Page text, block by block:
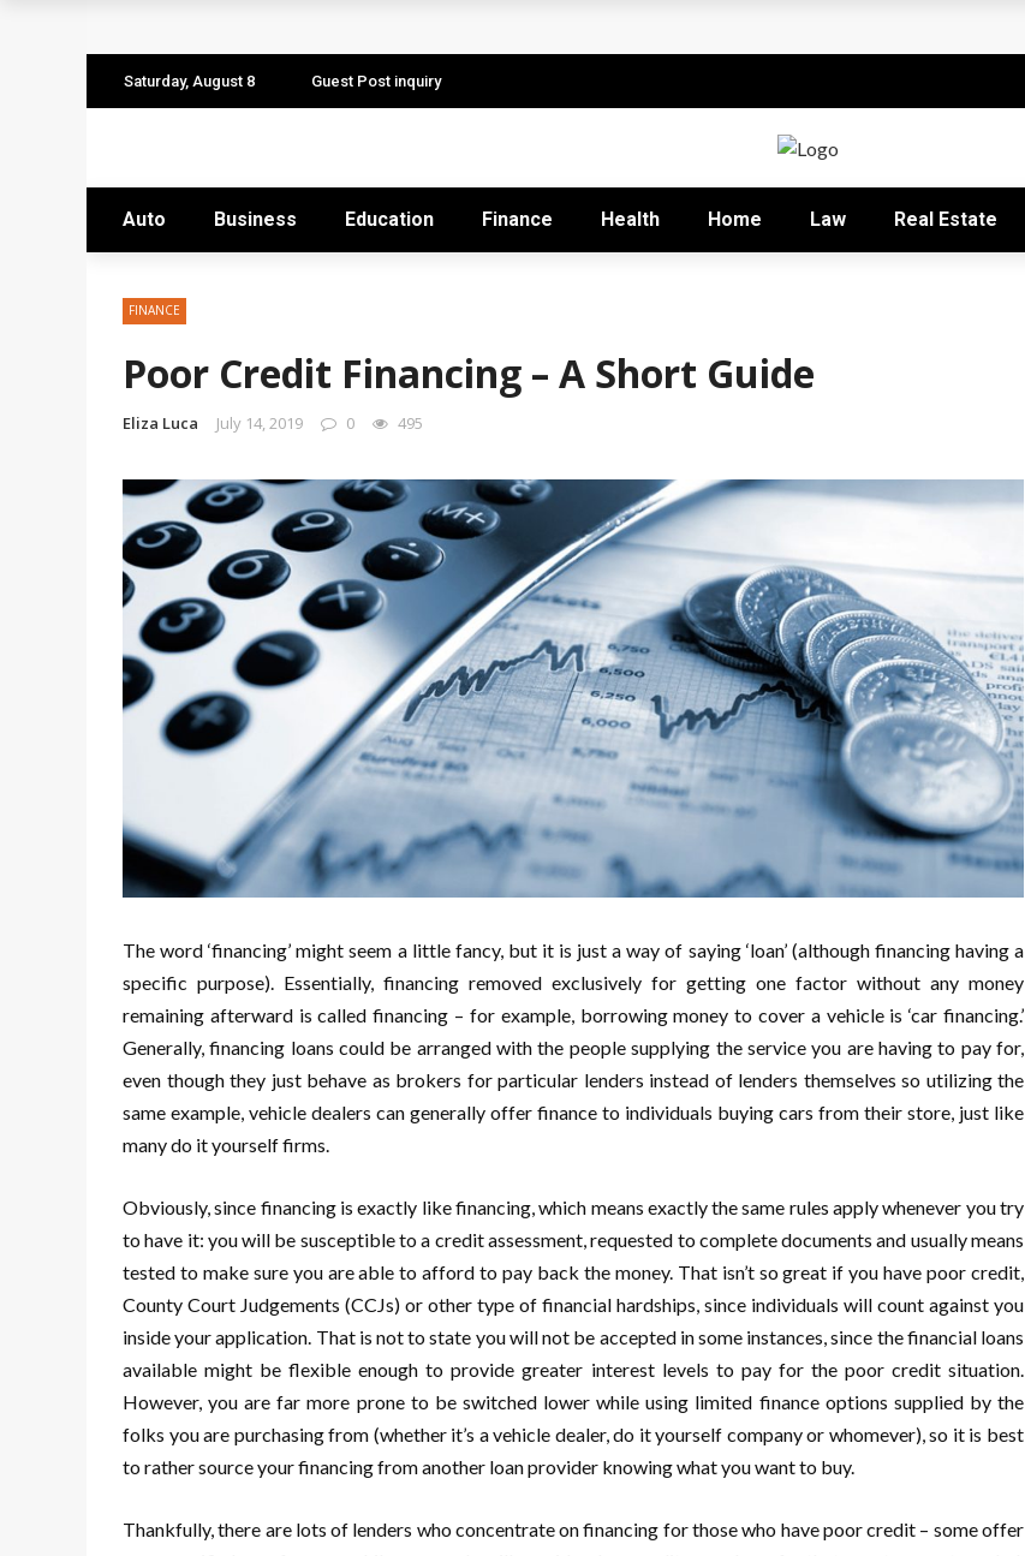
How to Pitch Your Business Idea to Venture Capitalists
Business Service: The Strategic Framework Behind Sustainable Growth
Saturday, August 8 Guest Post inquiry
Auto Business Education Finance Health Home Law Real Estate
FINANCE
Poor Credit Financing – A Short Guide
Eliza Luca July 14, 2019 0 495
The word ‘financing’ might seem a little fancy, but it is just a way of saying ‘loan’ (although financing having a
specific purpose). Essentially, financing removed exclusively for getting one factor without any money
remaining afterward is called financing – for example, borrowing money to cover a vehicle is ‘car financing.’
Generally, financing loans could be arranged with the people supplying the service you are having to pay for,
even though they just behave as brokers for particular lenders instead of lenders themselves so utilizing the
same example, vehicle dealers can generally offer finance to individuals buying cars from their store, just like
many do it yourself firms.
Obviously, since financing is exactly like financing, which means exactly the same rules apply whenever you try
to have it: you will be susceptible to a credit assessment, requested to complete documents and usually means
tested to make sure you are able to afford to pay back the money. That isn’t so great if you have poor credit,
County Court Judgements (CCJs) or other type of financial hardships, since individuals will count against you
inside your application. That is not to state you will not be accepted in some instances, since the financial loans
available might be flexible enough to provide greater interest levels to pay for the poor credit situation.
However, you are far more prone to be switched lower while using limited finance options supplied by the
folks you are purchasing from (whether it’s a vehicle dealer, do it yourself company or whomever), so it is best
to rather source your financing from another loan provider knowing what you want to buy.
Thankfully, there are lots of lenders who concentrate on financing for those who have poor credit – some offer